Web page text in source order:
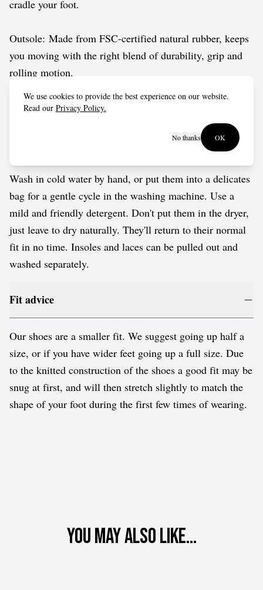
cradle your foot.
Outsole: Made from FSC-certified natural rubber, keeps
you moving with the right blend of durability, grip and
rolling motion.
Vegan approved by The Vegetarian Society.
Wash in cold water by hand, or put them into a delicates
bag for a gentle cycle in the washing machine. Use a
mild and friendly detergent. Don't put them in the dryer,
just leave to dry naturally. They'll return to their normal
fit in no time. Insoles and laces can be pulled out and
washed separately.
Fit advice
Our shoes are a smaller fit. We suggest going up half a
size, or if you have wider feet going up a full size. Due
to the knitted construction of the shoes a good fit may be
snug at first, and will then stretch slightly to match the
shape of your foot during the first few times of wearing.
You may also like...
We use cookies to provide the best experience on our website.
Read our Privacy Policy.
No thanks OK